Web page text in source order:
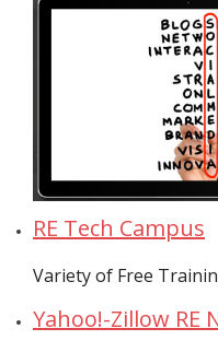
- LinkedIN
RE Tech Campus
Variety of Free
Yahoo!-Zillow RE